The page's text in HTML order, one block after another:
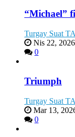
“Michael”
Turgay Suat
Nis 22, 2026
0
Triumph
Turgay Suat
Mar 13,
0